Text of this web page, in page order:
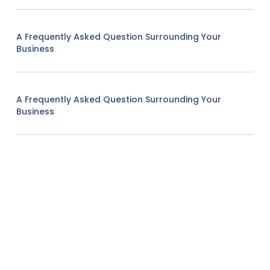
A Frequently Asked Question Surrounding Your
Business
A Frequently Asked Question Surrounding Your
Business